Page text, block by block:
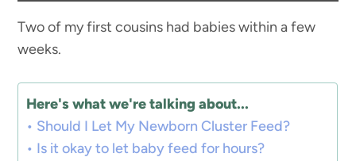
Two of my first cousins had babies within a few
weeks.
Here's what we're talking about...
Should I Let My Newborn Cluster Feed?
Is it okay to let baby feed for hours?